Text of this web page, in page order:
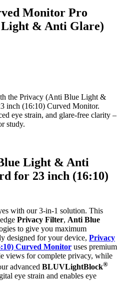
Monitor Pro
& Anti Glare)
the Privacy (Anti Blue Light &
inch (16:10) Curved Monitor.
eye strain, and glare-free clarity –
study.
Light & Anti
for 23 inch (16:10)
with our 3-in-1 solution. This
Privacy Filter, Anti Blue
to give you maximum
designed for your device, Privacy
Curved Monitor uses premium
views for complete privacy, while
advanced BLUVLightBlock®
eye strain and enables eye